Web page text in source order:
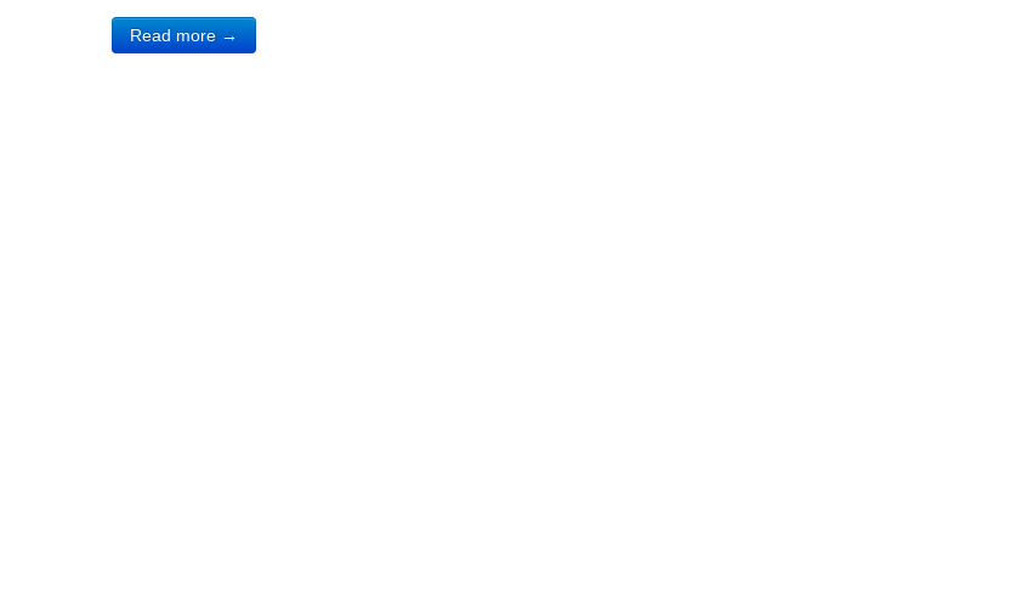
Read more →